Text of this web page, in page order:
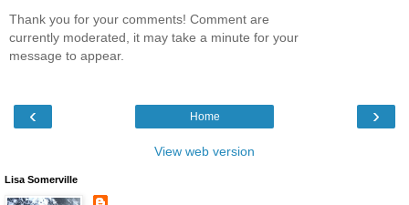
Thank you for your comments! Comment are
currently moderated, it may take a minute for your
message to appear.
‹ ›
Home
View web version
Lisa Somerville